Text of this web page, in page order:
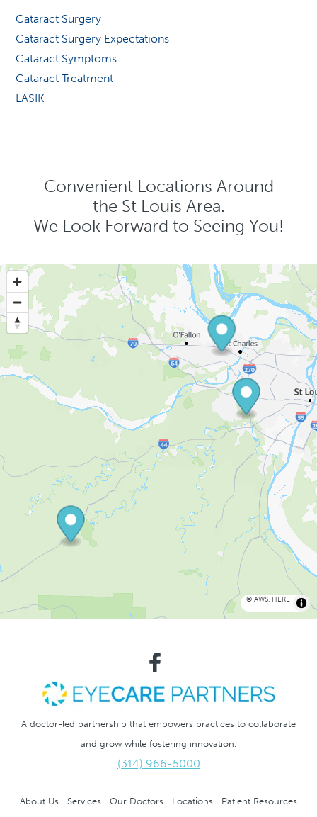
Cataract Surgery
Cataract Surgery Expectations
Cataract Symptoms
Cataract Treatment
LASIK
Convenient Locations Around
the St Louis Area.
We Look Forward to Seeing You!
© AWS, HERE
A doctor-led partnership that empowers practices to collaborate
and grow while fostering innovation.
(314) 966-5000
About Us Services Our Doctors Locations
Patient Resources